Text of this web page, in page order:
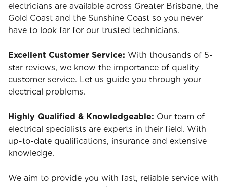
electricians are available across Greater Brisbane, the
Gold Coast and the Sunshine Coast so you never
have to look far for our trusted technicians.
Excellent Customer Service: With thousands of 5-
star reviews, we know the importance of quality
customer service. Let us guide you through your
electrical problems.
Highly Qualified & Knowledgeable: Our team of
electrical specialists are experts in their field. With
up-to-date qualifications, insurance and extensive
knowledge.
We aim to provide you with fast, reliable service with